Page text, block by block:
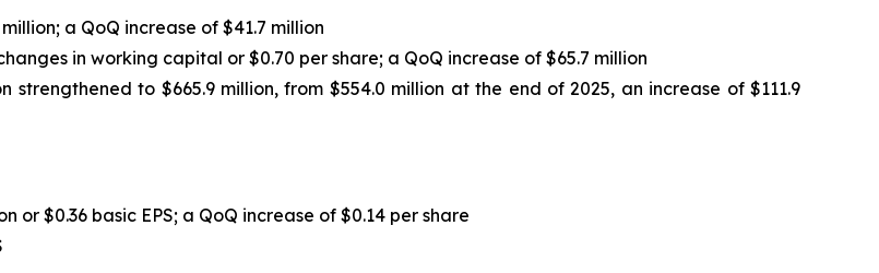
a QoQ increase of $41.7 million
in working capital or $0.70 per share; a QoQ increase of $65.7 million
to $665.9 million, from $554.0 million at the end of 2025, an increase of $111.9
or $0.36 basic EPS; a QoQ increase of $0.14 per share